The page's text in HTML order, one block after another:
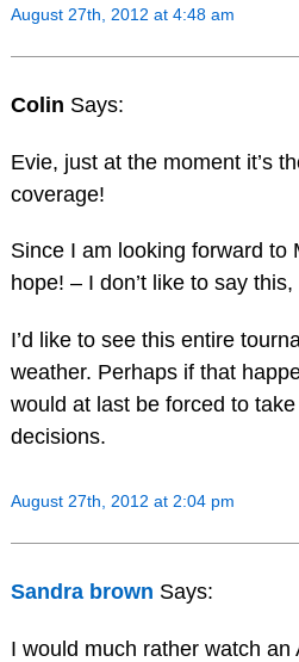
August 27th, 2012 at 4:48 am
Colin Says:
Evie, just at the moment it’s
coverage!
Since I am looking forward to
hope! – I don’t like to say
I’d like to see this entire
weather. Perhaps if that
would at last be forced to
decisions.
August 27th, 2012 at 2:04 pm
Sandra brown Says:
I would much rather watch an